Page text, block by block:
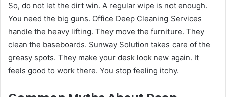
So, do not let the dirt win. A regular wipe is not enough.
You need the big guns. Office Deep Cleaning Services
handle the heavy lifting. They move the furniture. They
clean the baseboards. Sunway Solution takes care of the
greasy spots. They make your desk look new again. It
feels good to work there. You stop feeling itchy.